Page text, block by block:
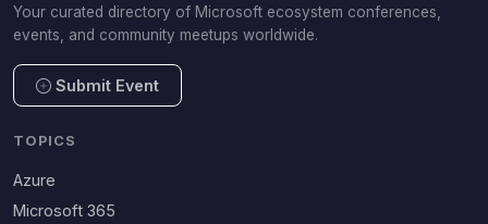
Your curated directory of Microsoft ecosystem conferences,
events, and community meetups worldwide.
Submit Event
TOPICS
Azure
Microsoft 365